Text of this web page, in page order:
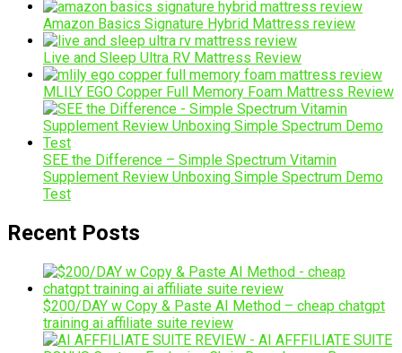
Amazon Basics Signature Hybrid Mattress review
Live and Sleep Ultra RV Mattress Review
MLILY EGO Copper Full Memory Foam Mattress Review
SEE the Difference – Simple Spectrum Vitamin
Supplement Review Unboxing Simple Spectrum Demo
Test
Recent Posts
$200/DAY w Copy & Paste AI Method – cheap chatgpt
training ai affiliate suite review